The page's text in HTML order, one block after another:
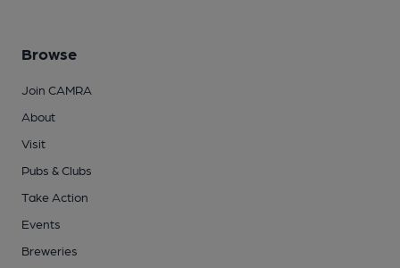
Browse
Join CAMRA
About
Visit
Pubs & Clubs
Take Action
Events
Breweries